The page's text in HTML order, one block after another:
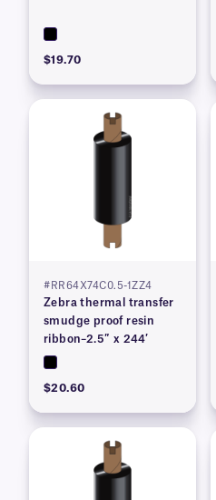
$19.70
#RR64X74C0.5-1ZZ4
Zebra thermal transfer
smudge proof resin
ribbon–2.5″ x 244′
$20.60